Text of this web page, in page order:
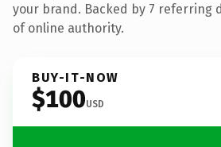
your brand. Backed by 7 referring
of online authority.
BUY-IT-NOW
$100USD